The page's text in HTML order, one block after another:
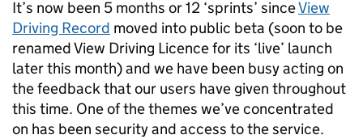
It’s now been 5 months or 12 ‘sprints’ sinceView
Driving Record moved into public beta (soon to be
renamed View Driving Licence for its ‘live’ launch
later this month) and we have been busy acting on
the feedback that our users have given throughout
this time. One of the themes we’ve concentrated
on has been security and access to the service.